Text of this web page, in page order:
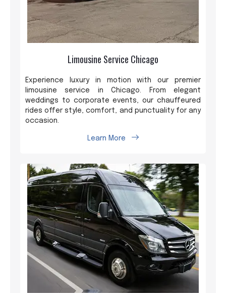
Limousine Service Chicago
Experience luxury in motion with our premier
limousine service in Chicago. From elegant
weddings to corporate events, our chauffeured
rides offer style, comfort, and punctuality for any
occasion.
Learn More